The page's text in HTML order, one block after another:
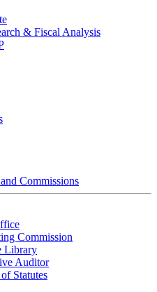
& Fiscal Analysis
Commissions
Commission
Library
Auditor
Statutes